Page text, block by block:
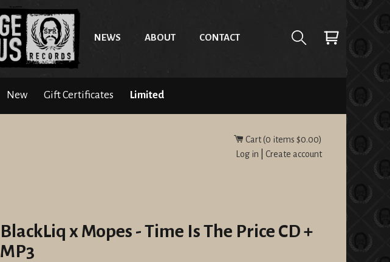
NEWS ABOUT CONTACT
New Gift Certificates Limited
Cart (0 items $0.00)
Log in
Create account
BlackLiq x Mopes - Time Is The Price CD +
MP3